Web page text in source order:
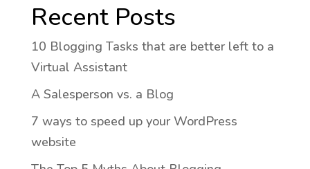
Recent Posts
10 Blogging Tasks that are better left to a
Virtual Assistant
A Salesperson vs. a Blog
7 ways to speed up your WordPress
website